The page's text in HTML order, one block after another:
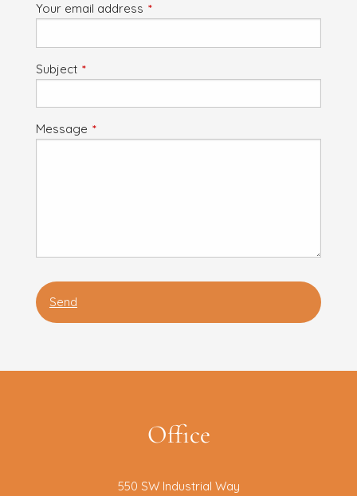
Your email address This field is required.
Subject This field is required.
Message This field is required.
Office
550 SW Industrial Way